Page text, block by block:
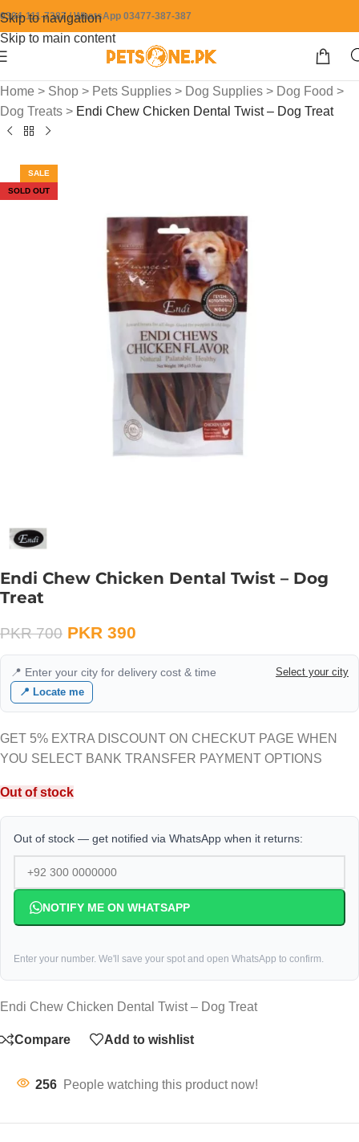
Skip to navigation
Skip to main content
0304-111-7387 / WhatsApp 03477-387-387
Home > Shop > Pets Supplies > Dog Supplies > Dog Food >
Dog Treats > Endi Chew Chicken Dental Twist – Dog Treat
SALE
SOLD OUT
Endi Chew Chicken Dental Twist – Dog
Treat
PKR700 PKR 390
📍 Enter your city for delivery cost & time
Select your city
📍 Locate me
GET 5% EXTRA DISCOUNT ON CHECKUT PAGE WHEN
YOU SELECT BANK TRANSFER PAYMENT OPTIONS
Out of stock
Out of stock — get notified via WhatsApp when it returns:
NOTIFY ME ON WHATSAPP
Enter your number. We'll save your spot and open WhatsApp to confirm.
Endi Chew Chicken Dental Twist – Dog Treat
Compare Add to wishlist
256 People watching this product now!